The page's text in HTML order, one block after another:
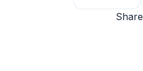
Share